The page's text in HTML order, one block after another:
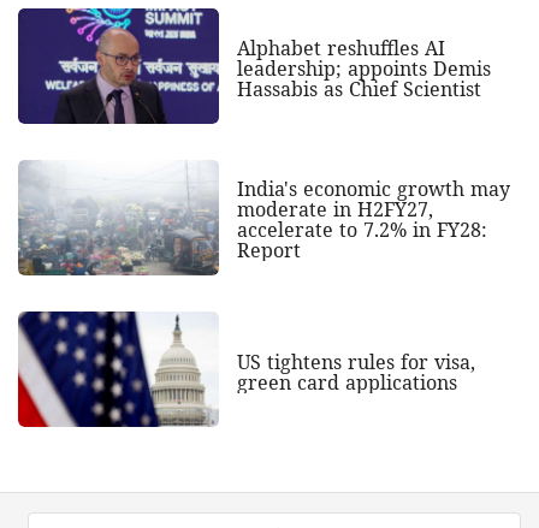
Alphabet reshuffles AI
leadership; appoints Demis
Hassabis as Chief Scientist
India's economic growth may
moderate in H2FY27,
accelerate to 7.2% in FY28:
Report
US tightens rules for visa,
green card applications